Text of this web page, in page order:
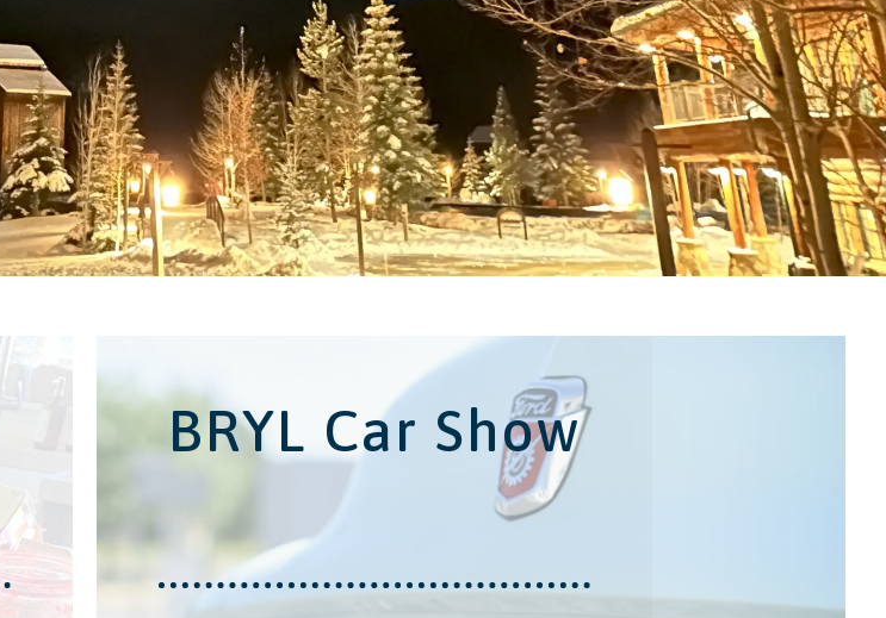
BRYL Car Show